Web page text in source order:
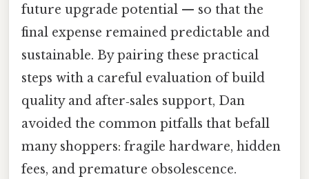
future upgrade potential — so that the
final expense remained predictable and
sustainable. By pairing these practical
steps with a careful evaluation of build
quality and after‑sales support, Dan
avoided the common pitfalls that befall
many shoppers: fragile hardware, hidden
fees, and premature obsolescence.